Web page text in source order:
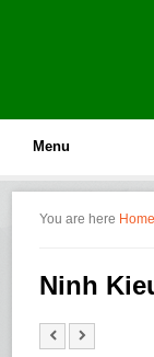
Menu
You are here Home
Ninh